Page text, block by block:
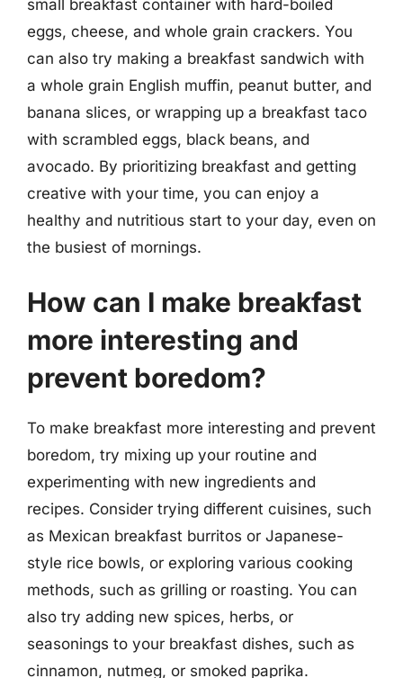
small breakfast container with hard-boiled
eggs, cheese, and whole grain crackers. You
can also try making a breakfast sandwich with
a whole grain English muffin, peanut butter, and
banana slices, or wrapping up a breakfast taco
with scrambled eggs, black beans, and
avocado. By prioritizing breakfast and getting
creative with your time, you can enjoy a
healthy and nutritious start to your day, even on
the busiest of mornings.
How can I make breakfast
more interesting and
prevent boredom?
To make breakfast more interesting and prevent
boredom, try mixing up your routine and
experimenting with new ingredients and
recipes. Consider trying different cuisines, such
as Mexican breakfast burritos or Japanese-
style rice bowls, or exploring various cooking
methods, such as grilling or roasting. You can
also try adding new spices, herbs, or
seasonings to your breakfast dishes, such as
cinnamon, nutmeg, or smoked paprika.